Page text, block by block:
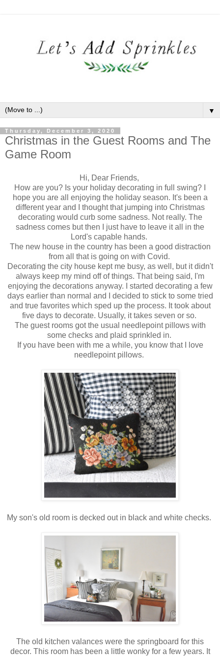
▼
Thursday, December 3, 2020
Christmas in the Guest Rooms and The
Game Room
Hi, Dear Friends,
How are you? Is your holiday decorating in full swing? I
hope you are all enjoying the holiday season. It's been a
different year and I thought that jumping into Christmas
decorating would curb some sadness. Not really. The
sadness comes but then I just have to leave it all in the
Lord's capable hands.
The new house in the country has been a good distraction
from all that is going on with Covid.
Decorating the city house kept me busy, as well, but it didn't
always keep my mind off of things. That being said, I'm
enjoying the decorations anyway. I started decorating a few
days earlier than normal and I decided to stick to some tried
and true favorites which sped up the process. It took about
five days to decorate. Usually, it takes seven or so.
The guest rooms got the usual needlepoint pillows with
some checks and plaid sprinkled in.
If you have been with me a while, you know that I love
needlepoint pillows.
My son's old room is decked out in black and white checks.
The old kitchen valances were the springboard for this
decor. This room has been a little wonky for a few years. It